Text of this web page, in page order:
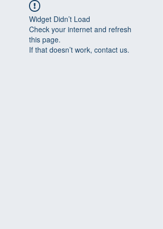
Widget Didn’t Load
Check your internet and refresh
this page.
If that doesn’t work, contact us.